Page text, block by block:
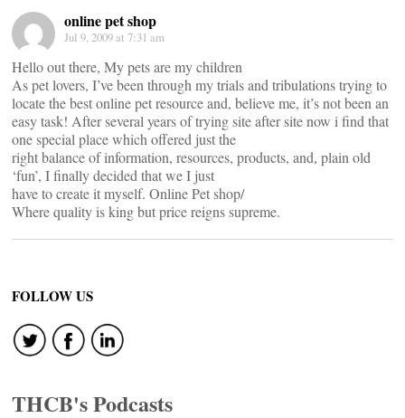
online pet shop
Jul 9, 2009 at 7:31 am
Hello out there, My pets are my children
As pet lovers, I’ve been through my trials and tribulations trying to
locate the best online pet resource and, believe me, it’s not been an
easy task! After several years of trying site after site now i find that
one special place which offered just the
right balance of information, resources, products, and, plain old
‘fun’, I finally decided that we I just
have to create it myself. Online Pet shop/
Where quality is king but price reigns supreme.
FOLLOW US
THCB's Podcasts